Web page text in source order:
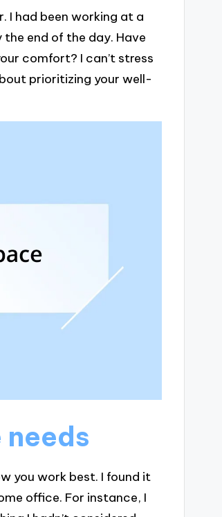
I had been working at a
end of the day. Have
comfort? I can’t stress
prioritizing your well-
you work best. I found it
office. For instance, I